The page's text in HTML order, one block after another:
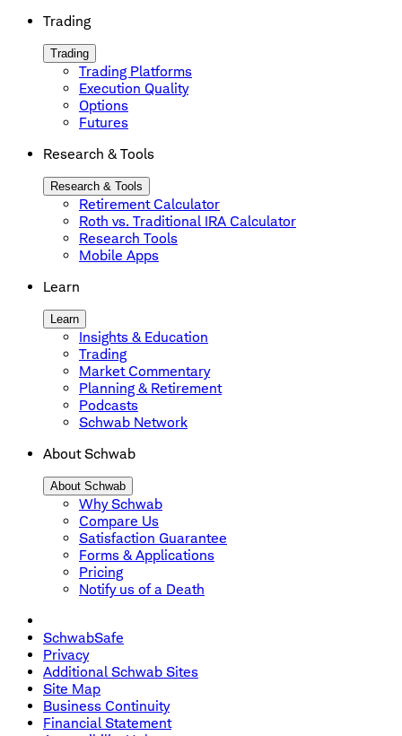
Trading
Trading
Trading Platforms
Execution Quality
Options
Futures
Research & Tools
Research & Tools
Retirement Calculator
Roth vs. Traditional IRA Calculator
Research Tools
Mobile Apps
Learn
Learn
Insights & Education
Trading
Market Commentary
Planning & Retirement
Podcasts
Schwab Network
About Schwab
About Schwab
Why Schwab
Compare Us
Satisfaction Guarantee
Forms & Applications
Pricing
Notify us of a Death
SchwabSafe
Privacy
Additional Schwab Sites
Site Map
Business Continuity
Financial Statement